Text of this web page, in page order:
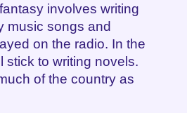
involves writing
music songs and
on the radio. In the
stick to writing novels.
of the country as